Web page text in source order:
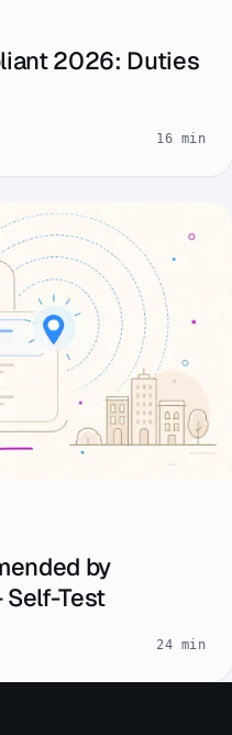
2026: Duties
16 min
by
Self-Test
24 min